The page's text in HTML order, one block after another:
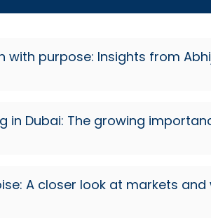
with purpose: Insights from
in Dubai: The growing
A closer look at markets